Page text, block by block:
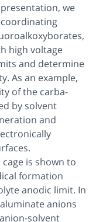
we
high voltage
and determine
As an example,
of the carba-
by solvent
and
is shown to
formation
anodic limit. In
anions
solvent